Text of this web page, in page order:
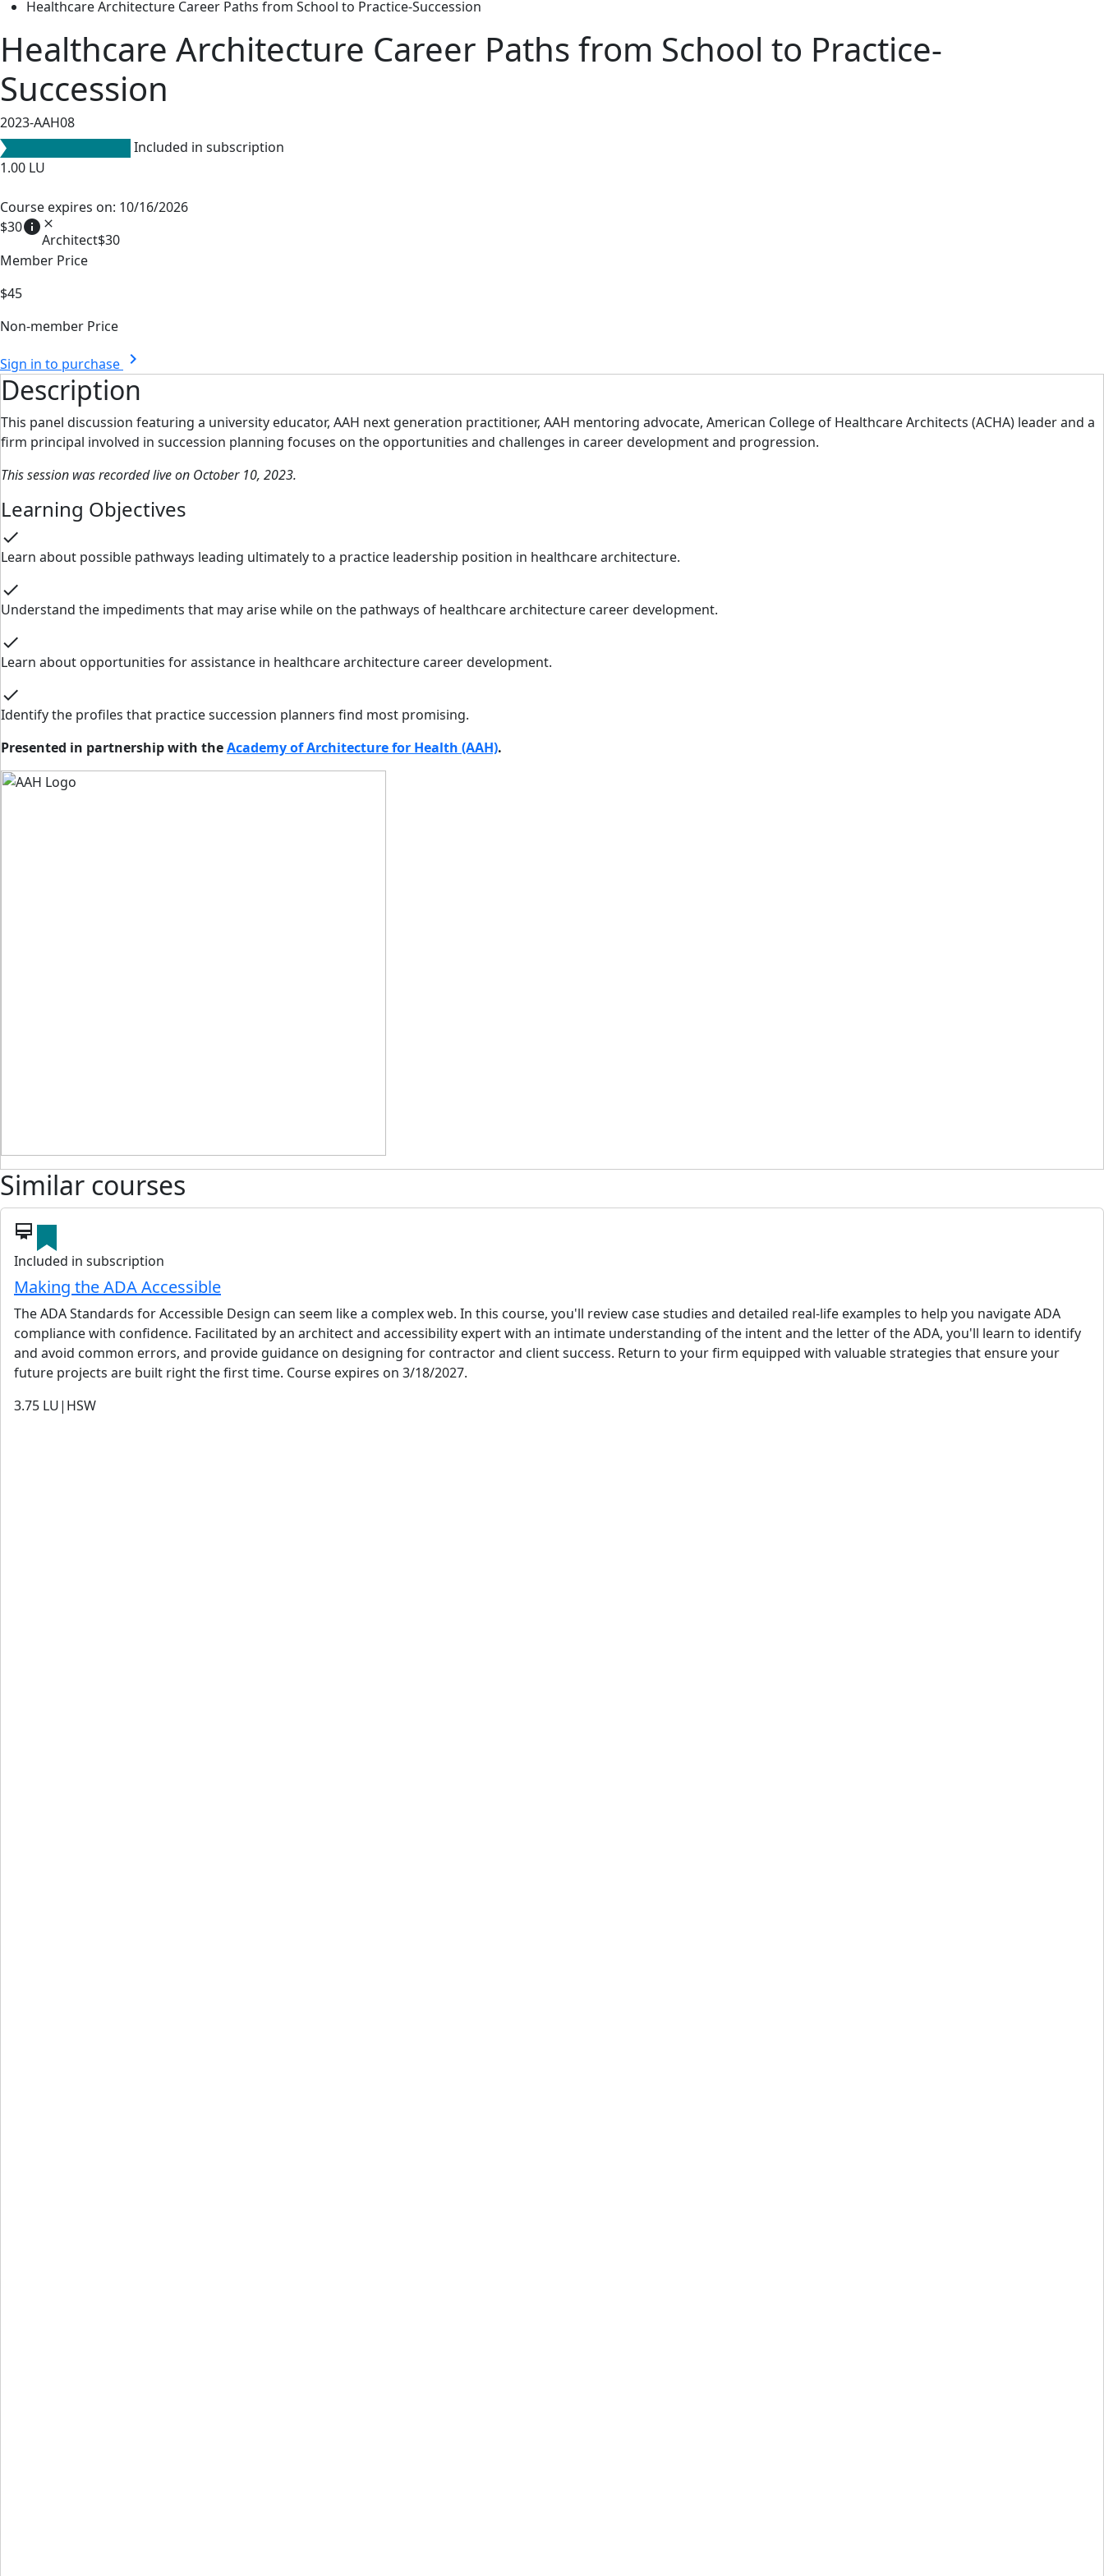
Healthcare Architecture Career Paths from School to Practice-Succession
Healthcare Architecture Career Paths from School to Practice-
Succession
2023-AAH08
Included in subscription
1.00 LU
Course expires on: 10/16/2026
$30info close
Architect$30
Member Price
$45
Non-member Price
Sign in to purchase chevron_right
Description
This panel discussion featuring a university educator, AAH next generation practitioner, AAH mentoring advocate, American College of Healthcare Architects (ACHA) leader and a
firm principal involved in succession planning focuses on the opportunities and challenges in career development and progression.
This session was recorded live on October 10, 2023.
Learning Objectives
check
Learn about possible pathways leading ultimately to a practice leadership position in healthcare architecture.
check
Understand the impediments that may arise while on the pathways of healthcare architecture career development.
check
Learn about opportunities for assistance in healthcare architecture career development.
check
Identify the profiles that practice succession planners find most promising.
Presented in partnership with theAcademy of Architecture for Health (AAH).
Similar courses
card_membership
Included in subscription
Making the ADA Accessible
The ADA Standards for Accessible Design can seem like a complex web. In this course, you'll review case studies and detailed real-life examples to help you navigate ADA
compliance with confidence. Facilitated by an architect and accessibility expert with an intimate understanding of the intent and the letter of the ADA, you'll learn to identify
and avoid common errors, and provide guidance on designing for contractor and client success. Return to your firm equipped with valuable strategies that ensure your
future projects are built right the first time. Course expires on 3/18/2027.
3.75 LU|HSW